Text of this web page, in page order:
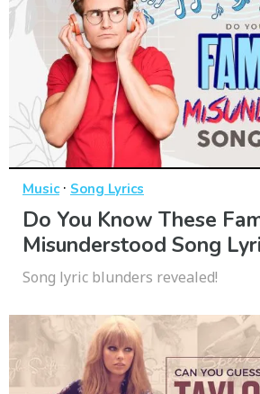
Music· Song Lyrics
Do You Know These
Misunderstood Song
Song lyric blunders revealed!